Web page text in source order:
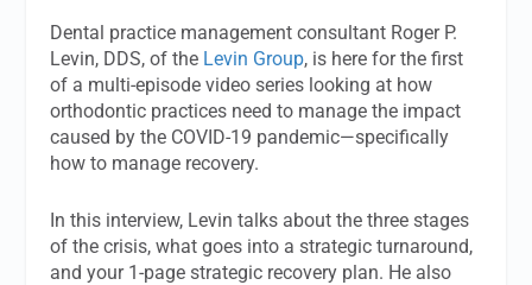
Dental practice management consultant Roger P.
Levin, DDS, of the Levin Group, is here for the first
of a multi-episode video series looking at how
orthodontic practices need to manage the impact
caused by the COVID-19 pandemic—specifically
how to manage recovery.
In this interview, Levin talks about the three stages
of the crisis, what goes into a strategic turnaround,
and your 1-page strategic recovery plan. He also